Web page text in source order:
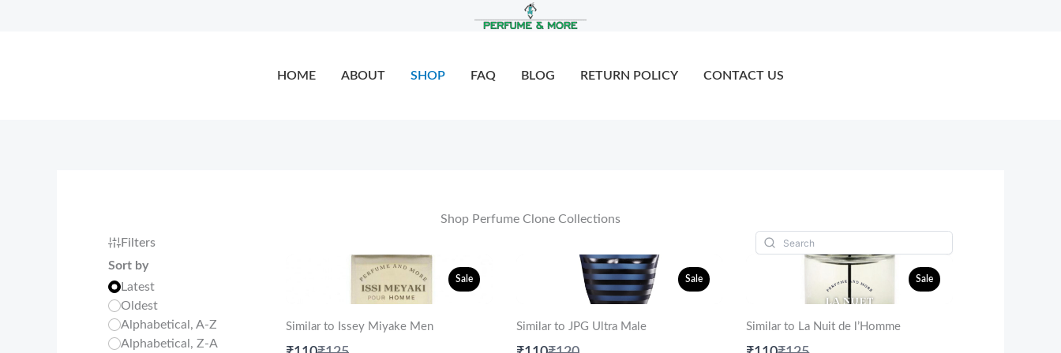
HOME
ABOUT SHOP FAQ BLOG RETURN POLICY CONTACT US
Shop Perfume Clone Collections
Filters
Sort by
Latest
Oldest
Alphabetical, A-Z
Alphabetical, Z-A
Sale
Similar to Issey Miyake Men
Sale
Similar to JPG Ultra Male
Sale
Similar to La Nuit de l’Homme